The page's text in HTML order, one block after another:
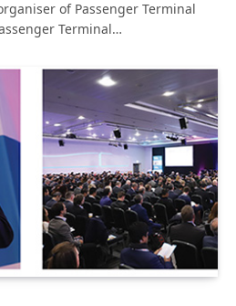
of Passenger Terminal
Terminal…